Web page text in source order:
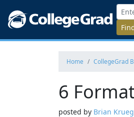
Home CollegeGrad
6
posted by Brian